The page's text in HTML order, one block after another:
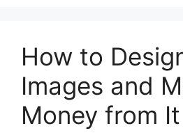
How to
Images and
Money from It